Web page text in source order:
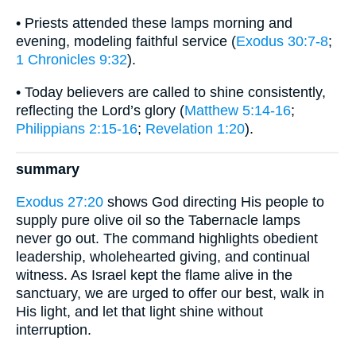
• Priests attended these lamps morning and
evening, modeling faithful service (Exodus 30:7-8;
1 Chronicles 9:32).
• Today believers are called to shine consistently,
reflecting the Lord’s glory (Matthew 5:14-16;
Philippians 2:15-16; Revelation 1:20).
summary
Exodus 27:20 shows God directing His people to
supply pure olive oil so the Tabernacle lamps
never go out. The command highlights obedient
leadership, wholehearted giving, and continual
witness. As Israel kept the flame alive in the
sanctuary, we are urged to offer our best, walk in
His light, and let that light shine without
interruption.